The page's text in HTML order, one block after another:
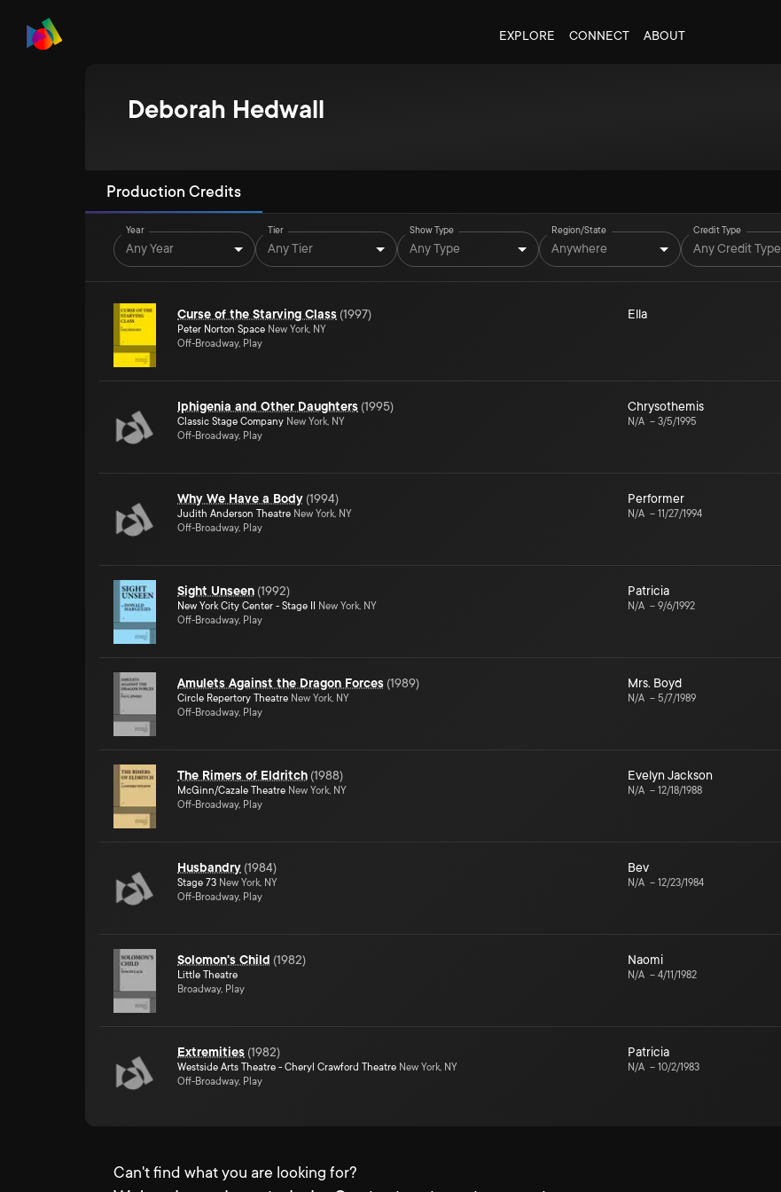
EXPLORE CONNECT ABOUT
Deborah Hedwall
Production Credits
Year
Any Year
Tier
Any Tier
Show Type
Any Type
Region/State
Anywhere
Credit Type
Any Credit Type
Curse of the Starving Class (1997)
Peter Norton Space New York, NY
Off-Broadway, Play
Ella
Iphigenia and Other Daughters (1995)
Classic Stage Company New York, NY
Off-Broadway, Play
Chrysothemis
N/A – 3/5/1995
Why We Have a Body (1994)
Judith Anderson Theatre New York, NY
Off-Broadway, Play
Performer
N/A – 11/27/1994
Sight Unseen (1992)
New York City Center - Stage II
New York, NY
Off-Broadway, Play
Patricia
N/A – 9/6/1992
Amulets Against the Dragon Forces (1989)
Circle Repertory Theatre New York, NY
Off-Broadway, Play
Mrs. Boyd
N/A – 5/7/1989
The Rimers of Eldritch (1988)
McGinn/Cazale Theatre New York, NY
Off-Broadway, Play
Evelyn Jackson
N/A – 12/18/1988
Husbandry (1984)
Stage 73 New York, NY
Off-Broadway, Play
Bev
N/A – 12/23/1984
Solomon's Child (1982)
Little Theatre
Broadway, Play
Naomi
N/A – 4/11/1982
Extremities (1982)
Westside Arts Theatre - Cheryl Crawford Theatre New York, NY
Off-Broadway, Play
Patricia
N/A – 10/2/1983
Can't find what you are looking for?